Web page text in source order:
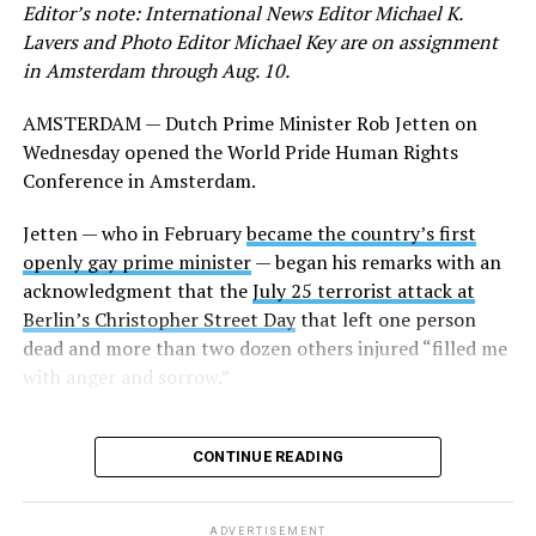
He appeared on the panel alongside former Irish Prime
MinisterLeo Varadkar,who in 2017 became his
country’s first openly gay head of government, and
was his country’s ambassador to the U.S. from 2007-
2016.
are gay or lesbian also participated in the panel. They
include former Icelandic Prime Minister Jóhanna
Sigurðardóttir, former Luxembourgish Prime Minister
Xavier Bettel, and Andorran Prime MinisterXavier
Espot Zamora.California Congressman Mark Takano,
who attended.
Jetten in his remarks said he was “very surprised” to
learn that “not only in the U.S. but also in some
Editor’s note: International News Editor Michael K.
Lavers and Photo Editor Michael Key are on assignment
in Amsterdam through Aug. 10.
AMSTERDAM — Dutch Prime Minister Rob Jetten on
Wednesday opened the World Pride Human Rights
Conference in Amsterdam.
Jetten — who in Februarybecame the country’s first
openly gay prime minister— began his remarks with an
acknowledgment that theJuly 25 terrorist attack at
Berlin’s Christopher Street Daythat left one person
dead and more than two dozen others injured “filled me
with anger and sorrow.”
CONTINUE READING
ADVERTISEMENT